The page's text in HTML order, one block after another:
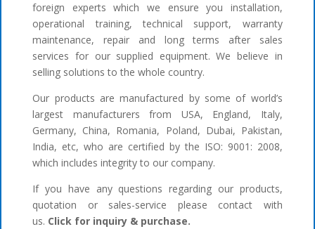
foreign experts which we ensure you installation,
operational training, technical support, warranty
maintenance, repair and long terms after sales
services for our supplied equipment. We believe in
selling solutions to the whole country.
Our products are manufactured by some of world’s
largest manufacturers from USA, England, Italy,
Germany, China, Romania, Poland, Dubai, Pakistan,
India, etc, who are certified by the ISO: 9001: 2008,
which includes integrity to our company.
If you have any questions regarding our products,
quotation or sales-service please contact with
us. Click for inquiry & purchase.